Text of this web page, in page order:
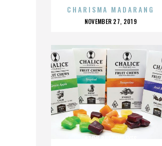
CHARISMA MADARANG
POSTED
NOVEMBER 27, 2019
STEVE BUSCEMI EYES